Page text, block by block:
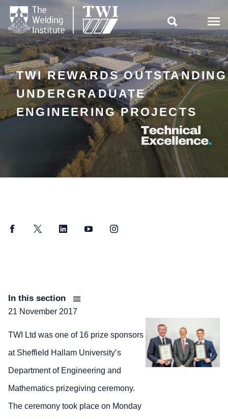

TWI REWARDS OUTSTANDING
UNDERGRADUATE
ENGINEERING PROJECTS
FacebookTwitter LinkedInYouTubeInstagram
In this section
21 November 2017
TWI Ltd was one of 16 prize sponsors
at Sheffield Hallam University’s
Department of Engineering and
Mathematics prizegiving ceremony.
The ceremony took place on Monday